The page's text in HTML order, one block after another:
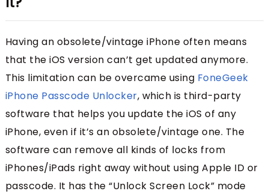
Having an obsolete/vintage iPhone often means
that the iOS version can’t get updated anymore.
This limitation can be overcame using FoneGeek
iPhone Passcode Unlocker, which is third-party
software that helps you update the iOS of any
iPhone, even if it’s an obsolete/vintage one. The
software can remove all kinds of locks from
iPhones/iPads right away without using Apple ID or
passcode. It has the “Unlock Screen Lock” mode